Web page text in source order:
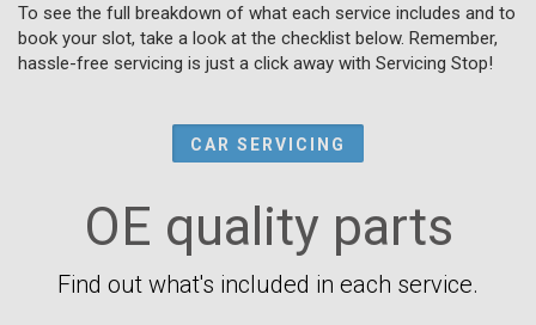
To see the full breakdown of what each service includes and to
book your slot, take a look at the checklist below. Remember,
hassle-free servicing is just a click away with Servicing Stop!
CAR SERVICING
OE quality parts
Find out what's included in each service.